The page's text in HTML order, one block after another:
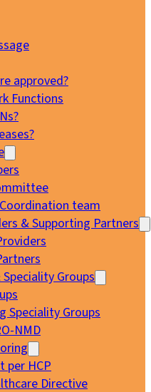
approved?
Functions
team
& Supporting Partners
Groups
Speciality Groups
NMD
per HCP
Directive